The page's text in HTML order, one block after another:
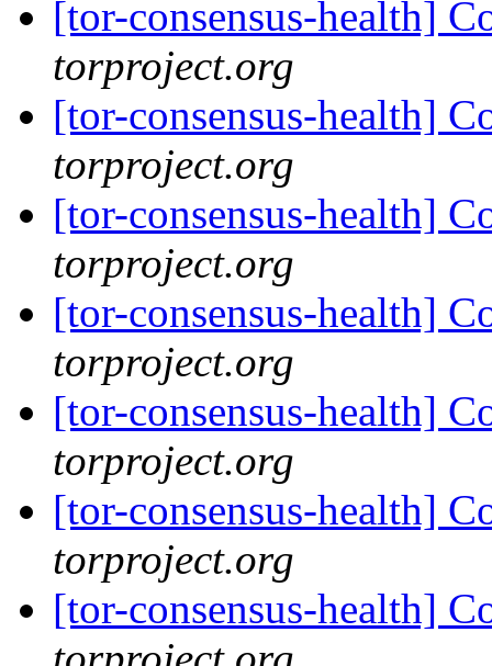
[tor-consensus-health]
torproject.org
[tor-consensus-health]
torproject.org
[tor-consensus-health]
torproject.org
[tor-consensus-health]
torproject.org
[tor-consensus-health]
torproject.org
[tor-consensus-health]
torproject.org
[tor-consensus-health]